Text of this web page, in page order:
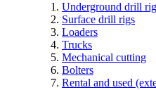
Underground drill
Surface drill rigs
Loaders
Trucks
Mechanical cutting
Bolters
Rental and used